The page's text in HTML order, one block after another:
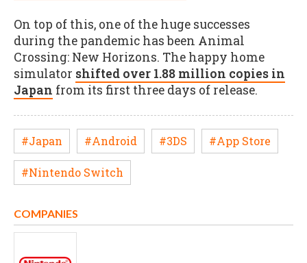
On top of this, one of the huge successes
during the pandemic has been Animal
Crossing: New Horizons. The happy home
simulator shifted over 1.88 million copies in
Japan from its first three days of release.
#Japan #Android #3DS #App Store
#Nintendo Switch
COMPANIES